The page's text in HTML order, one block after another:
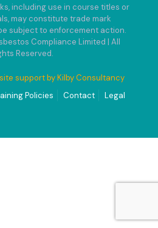
including use in course titles or
may constitute trade mark
subject to enforcement action.
Compliance Limited | All
Reserved.
support by Kilby Consultancy
Policies Contact Legal